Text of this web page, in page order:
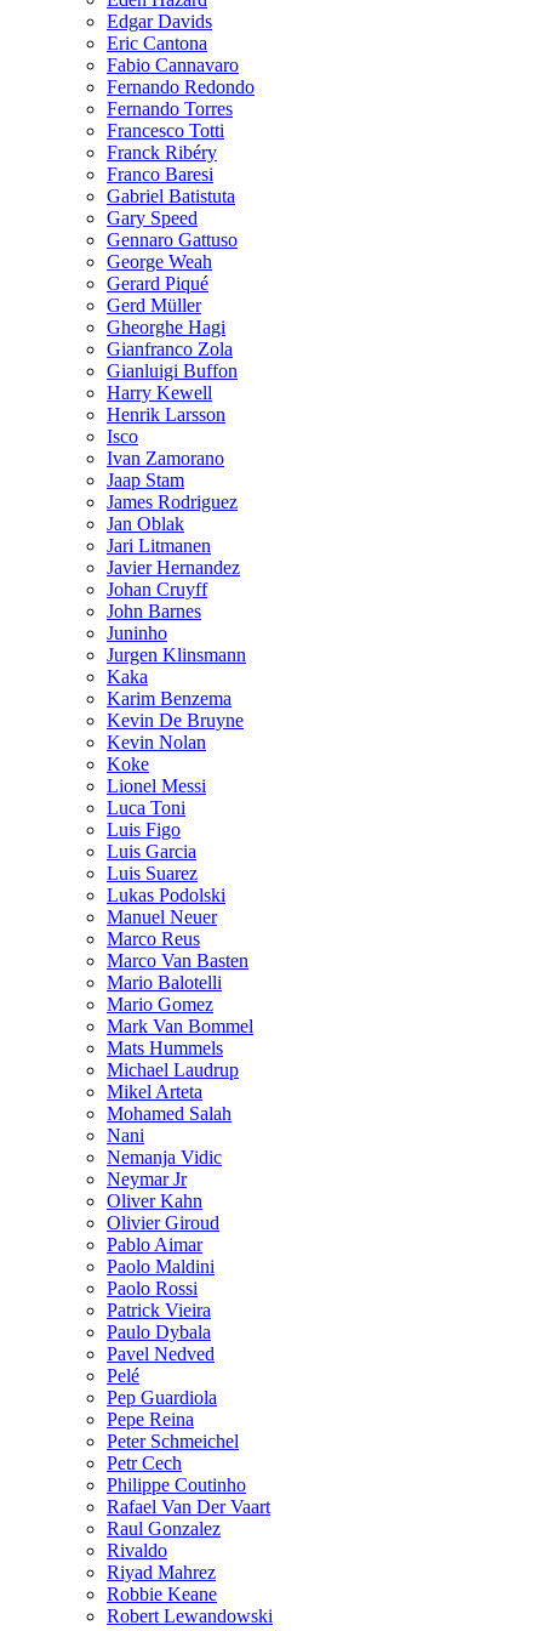
Edgar Davids
Eric Cantona
Fabio Cannavaro
Fernando Redondo
Fernando Torres
Francesco Totti
Franck Ribéry
Franco Baresi
Gabriel Batistuta
Gary Speed
Gennaro Gattuso
George Weah
Gerard Piqué
Gerd Müller
Gheorghe Hagi
Gianfranco Zola
Gianluigi Buffon
Harry Kewell
Henrik Larsson
Isco
Ivan Zamorano
Jaap Stam
James Rodriguez
Jan Oblak
Jari Litmanen
Javier Hernandez
Johan Cruyff
John Barnes
Juninho
Jurgen Klinsmann
Kaka
Karim Benzema
Kevin De Bruyne
Kevin Nolan
Koke
Lionel Messi
Luca Toni
Luis Figo
Luis Garcia
Luis Suarez
Lukas Podolski
Manuel Neuer
Marco Reus
Marco Van Basten
Mario Balotelli
Mario Gomez
Mark Van Bommel
Mats Hummels
Michael Laudrup
Mikel Arteta
Mohamed Salah
Nani
Nemanja Vidic
Neymar Jr
Oliver Kahn
Olivier Giroud
Pablo Aimar
Paolo Maldini
Paolo Rossi
Patrick Vieira
Paulo Dybala
Pavel Nedved
Pelé
Pep Guardiola
Pepe Reina
Peter Schmeichel
Petr Cech
Philippe Coutinho
Rafael Van Der Vaart
Raul Gonzalez
Rivaldo
Riyad Mahrez
Robbie Keane
Robert Lewandowski